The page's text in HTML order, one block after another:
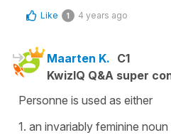
Like 1 4 years ago
Maarten K. C1
KwizIQ Q&A super
Personne is used as either
1. an invariably feminine